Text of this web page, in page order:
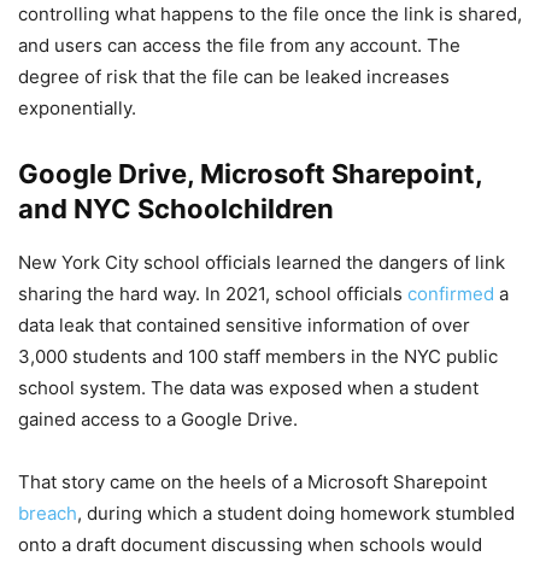
controlling what happens to the file once the link is shared,
and users can access the file from any account. The
degree of risk that the file can be leaked increases
exponentially.
Google Drive, Microsoft Sharepoint,
and NYC Schoolchildren
New York City school officials learned the dangers of link
sharing the hard way. In 2021, school officials confirmed a
data leak that contained sensitive information of over
3,000 students and 100 staff members in the NYC public
school system. The data was exposed when a student
gained access to a Google Drive.
That story came on the heels of a Microsoft Sharepoint
breach, during which a student doing homework stumbled
onto a draft document discussing when schools would